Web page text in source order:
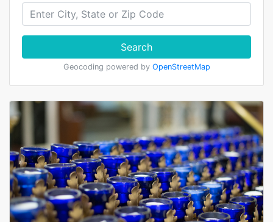
Search
Geocoding powered by OpenStreetMap